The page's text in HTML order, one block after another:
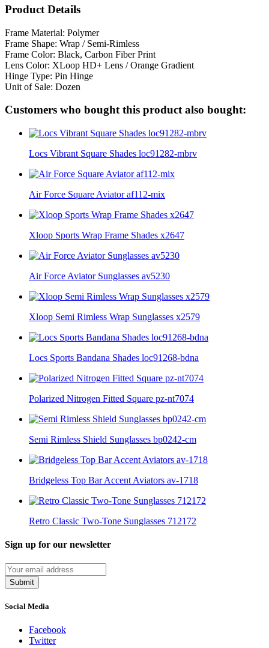
Product Details
Frame Material: Polymer
Frame Shape: Wrap / Semi-Rimless
Frame Color: Black, Carbon Fiber Print
Lens Color: XLoop HD+ Lens / Orange Gradient
Hinge Type: Pin Hinge
Unit of Sale: Dozen
Customers who bought this product also bought:
Locs Vibrant Square Shades loc91282-mbrv
Air Force Square Aviator af112-mix
Xloop Sports Wrap Frame Shades x2647
Air Force Aviator Sunglasses av5230
Xloop Semi Rimless Wrap Sunglasses x2579
Locs Sports Bandana Shades loc91268-bdna
Polarized Nitrogen Fitted Square pz-nt7074
Semi Rimless Shield Sunglasses bp0242-cm
Bridgeless Top Bar Accent Aviators av-1718
Retro Classic Two-Tone Sunglasses 712172
Sign up for our newsletter
Submit
Social Media
Facebook
Twitter